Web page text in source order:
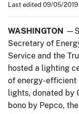
Last edited 09/05/2019
WASHINGTON
Secretary of
Service and the
hosted a lighting
of energy-efficient
lights, donated by
bono by Pepco,